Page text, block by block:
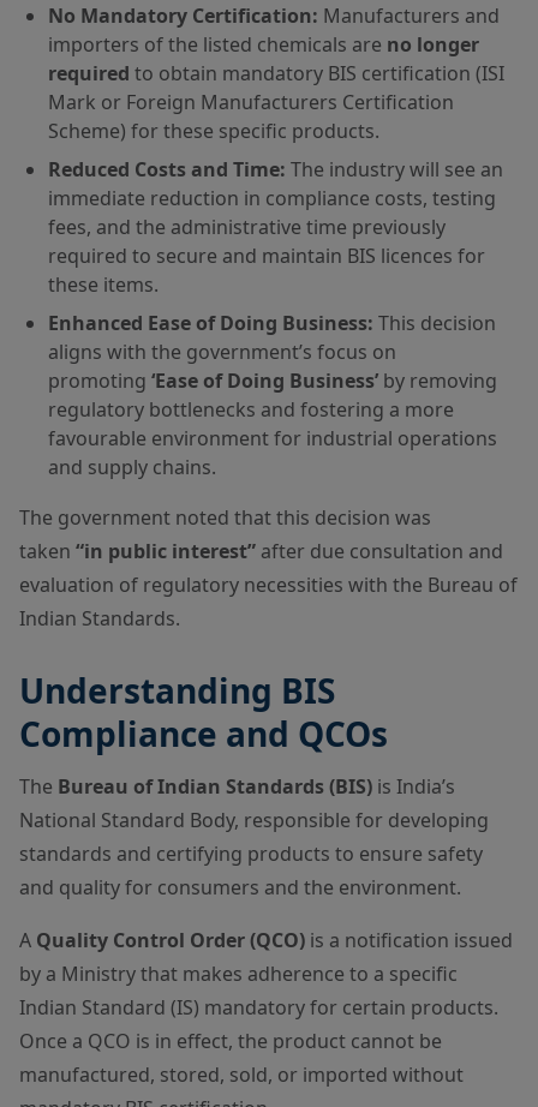
No Mandatory Certification: Manufacturers and
importers of the listed chemicals are no longer
required to obtain mandatory BIS certification (ISI
Mark or Foreign Manufacturers Certification
Scheme) for these specific products.
Reduced Costs and Time: The industry will see an
immediate reduction in compliance costs, testing
fees, and the administrative time previously
required to secure and maintain BIS licences for
these items.
Enhanced Ease of Doing Business: This decision
aligns with the government’s focus on
promoting ‘Ease of Doing Business’ by removing
regulatory bottlenecks and fostering a more
favourable environment for industrial operations
and supply chains.
The government noted that this decision was
taken “in public interest” after due consultation and
evaluation of regulatory necessities with the Bureau of
Indian Standards.
Understanding BIS
Compliance and QCOs
The Bureau of Indian Standards (BIS) is India’s
National Standard Body, responsible for developing
standards and certifying products to ensure safety
and quality for consumers and the environment.
A Quality Control Order (QCO) is a notification issued
by a Ministry that makes adherence to a specific
Indian Standard (IS) mandatory for certain products.
Once a QCO is in effect, the product cannot be
manufactured, stored, sold, or imported without